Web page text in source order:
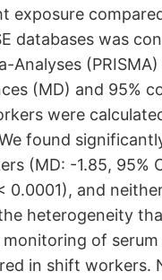
exposure
databases was
Analyses
(MD) and 95%
were
found
(MD: -1.85, 95%
0.0001), and
heterogeneity
of
in shift